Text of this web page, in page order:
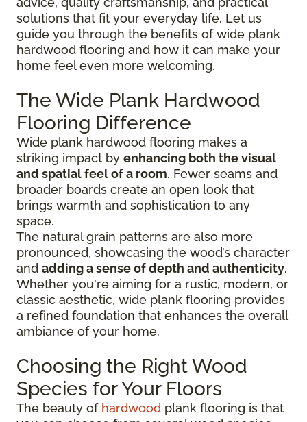
solutions that fit your everyday life. Let us
guide you through the benefits of wide plank
hardwood flooring and how it can make your
home feel even more welcoming.
The Wide Plank Hardwood
Flooring Difference
Wide plank hardwood flooring makes a
striking impact by enhancing both the visual
and spatial feel of a room. Fewer seams and
broader boards create an open look that
brings warmth and sophistication to any
space.
The natural grain patterns are also more
pronounced, showcasing the wood’s character
and adding a sense of depth and authenticity.
Whether you're aiming for a rustic, modern, or
classic aesthetic, wide plank flooring provides
a refined foundation that enhances the overall
ambiance of your home.
Choosing the Right Wood
Species for Your Floors
The beauty of hardwood plank flooring is that